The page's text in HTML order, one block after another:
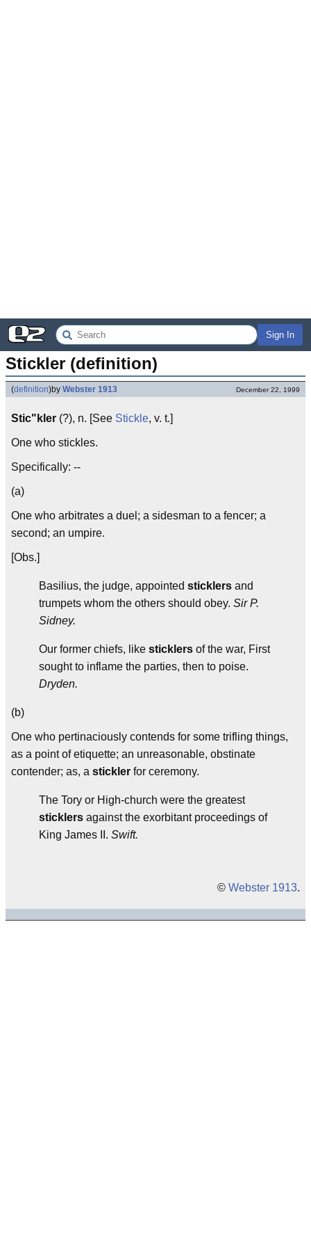
Sign In
Stickler (definition)
(definition)by Webster 1913 December 22, 1999
Stic"kler (?), n. [See Stickle, v. t.]
One who stickles.
Specifically: --
(a)
One who arbitrates a duel; a sidesman to a fencer; a
second; an umpire.
[Obs.]
Basilius, the judge, appointed sticklers and
trumpets whom the others should obey. Sir P.
Sidney.
Our former chiefs, like sticklers of the war, First
sought to inflame the parties, then to poise.
Dryden.
(b)
One who pertinaciously contends for some trifling things,
as a point of etiquette; an unreasonable, obstinate
contender; as, a stickler for ceremony.
The Tory or High-church were the greatest
sticklers against the exorbitant proceedings of
King James II. Swift.
© Webster 1913.